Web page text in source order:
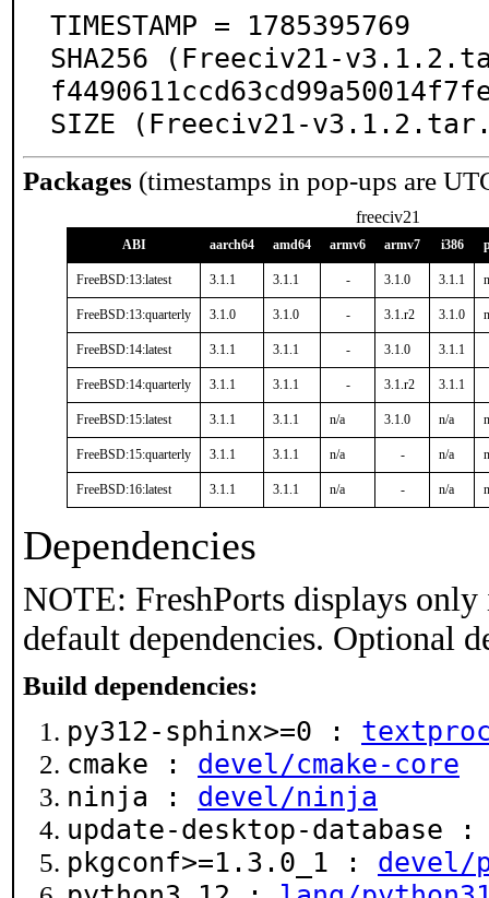
TIMESTAMP = 1785395769
SHA256 (Freeciv21-
SIZE (Freeciv21-
Packages (timestamps in pop-ups are
freeciv21
ABI aarch64 amd64 armv6 armv7 i386
FreeBSD:13:latest 3.1.1 3.1.1 - 3.1.0 3.1.1
FreeBSD:13:quarterly 3.1.0 3.1.0 - 3.1.r2 3.1.0
FreeBSD:14:latest 3.1.1 3.1.1 - 3.1.0 3.1.1
FreeBSD:14:quarterly 3.1.1 3.1.1 - 3.1.r2 3.1.1
FreeBSD:15:latest 3.1.1 3.1.1 n/a 3.1.0 n/a
FreeBSD:15:quarterly 3.1.1 3.1.1 n/a - n/a
FreeBSD:16:latest 3.1.1 3.1.1 n/a - n/a
Dependencies
NOTE: FreshPorts displays
default dependencies. Optional
Build dependencies:
py312-sphinx>=0 :
cmake : devel/cmake-core
ninja : devel/ninja
update-desktop-database
pkgconf>=1.3.0_1 : devel/